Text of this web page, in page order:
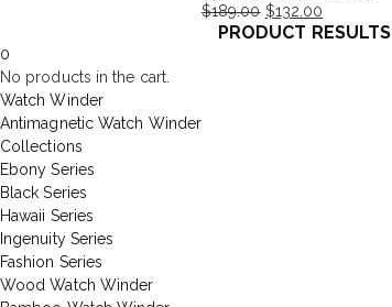
was:
$699.00.
is:
$377.00.
$189.00
Original
$132.00
Current
PRODUCT RESULTS
0
No products in the cart.
Watch Winder
Antimagnetic Watch Winder
Collections
Ebony Series
Black Series
Hawaii Series
Ingenuity Series
Fashion Series
Wood Watch Winder